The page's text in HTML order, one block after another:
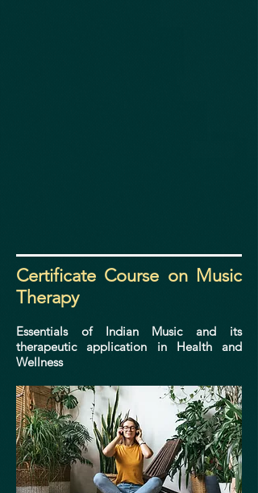
Certificate Course on Music
Therapy
Essentials of Indian Music and its
therapeutic application in Health and
Wellness